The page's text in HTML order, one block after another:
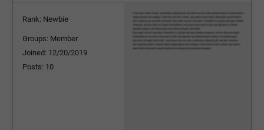
Rank: Newbie
Groups: Member
Joined: 12/20/2019
Posts: 10